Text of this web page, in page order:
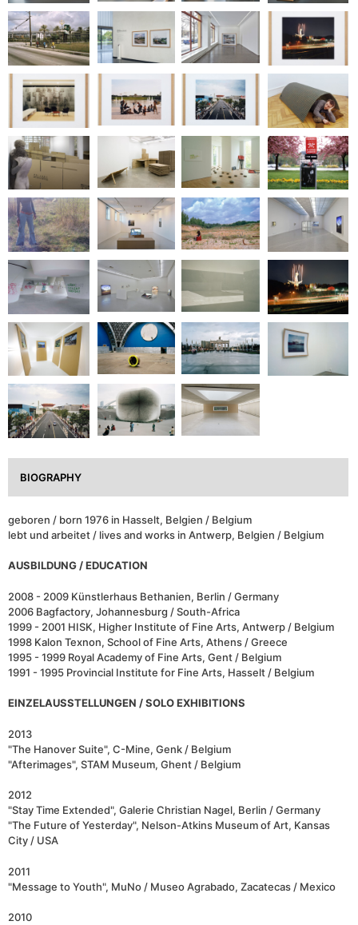
BIOGRAPHY
geboren / born 1976 in Hasselt, Belgien / Belgium
lebt und arbeitet / lives and works in Antwerp, Belgien / Belgium
AUSBILDUNG / EDUCATION
2008 - 2009 Künstlerhaus Bethanien, Berlin / Germany
2006 Bagfactory, Johannesburg / South-Africa
1999 - 2001 HISK, Higher Institute of Fine Arts, Antwerp / Belgium
1998 Kalon Texnon, School of Fine Arts, Athens / Greece
1995 - 1999 Royal Academy of Fine Arts, Gent / Belgium
1991 - 1995 Provincial Institute for Fine Arts, Hasselt / Belgium
EINZELAUSSTELLUNGEN / SOLO EXHIBITIONS
2013
"The Hanover Suite", C-Mine, Genk / Belgium
"Afterimages", STAM Museum, Ghent / Belgium
2012
"Stay Time Extended", Galerie Christian Nagel, Berlin / Germany
"The Future of Yesterday", Nelson-Atkins Museum of Art, Kansas
City / USA
2011
"Message to Youth", MuNo / Museo Agrabado, Zacatecas / Mexico
2010